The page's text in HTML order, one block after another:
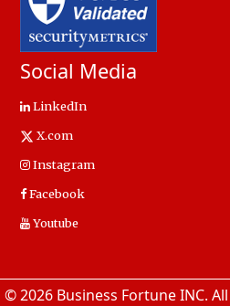
Social Media
LinkedIn
X.com
Instagram
Facebook
Youtube
© 2026 Business Fortune INC.